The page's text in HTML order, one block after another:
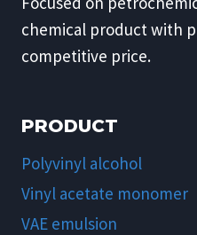
chemical product with
competitive price.
PRODUCT
Polyvinyl alcohol
Vinyl acetate monomer
VAE emulsion